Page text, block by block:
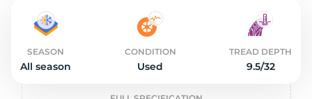
SEASON
All season
CONDITION
Used
TREAD DEPTH
9.5/32